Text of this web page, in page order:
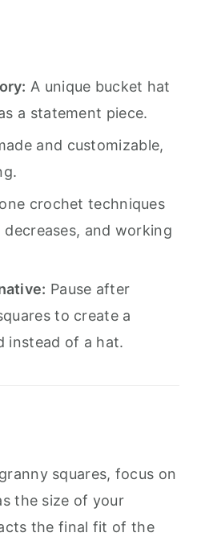
A unique bucket hat
a statement piece.
and customizable,
crochet techniques
and working
Pause after
to create a
instead of a hat.
squares, focus on
the size of your
the final fit of the